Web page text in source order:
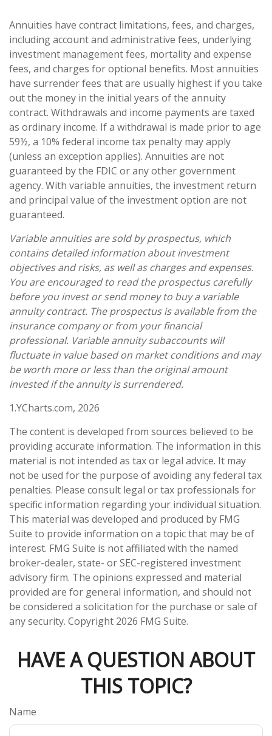
Annuities have contract limitations, fees, and charges,
including account and administrative fees, underlying
investment management fees, mortality and expense
fees, and charges for optional benefits. Most annuities
have surrender fees that are usually highest if you take
out the money in the initial years of the annuity
contract. Withdrawals and income payments are taxed
as ordinary income. If a withdrawal is made prior to age
59½, a 10% federal income tax penalty may apply
(unless an exception applies). Annuities are not
guaranteed by the FDIC or any other government
agency. With variable annuities, the investment return
and principal value of the investment option are not
guaranteed.
Variable annuities are sold by prospectus, which
contains detailed information about investment
objectives and risks, as well as charges and expenses.
You are encouraged to read the prospectus carefully
before you invest or send money to buy a variable
annuity contract. The prospectus is available from the
insurance company or from your financial
professional. Variable annuity subaccounts will
fluctuate in value based on market conditions and may
be worth more or less than the original amount
invested if the annuity is surrendered.
1.YCharts.com, 2026
The content is developed from sources believed to be
providing accurate information. The information in this
material is not intended as tax or legal advice. It may
not be used for the purpose of avoiding any federal tax
penalties. Please consult legal or tax professionals for
specific information regarding your individual situation.
This material was developed and produced by FMG
Suite to provide information on a topic that may be of
interest. FMG Suite is not affiliated with the named
broker-dealer, state- or SEC-registered investment
advisory firm. The opinions expressed and material
provided are for general information, and should not
be considered a solicitation for the purchase or sale of
any security. Copyright 2026 FMG Suite.
HAVE A QUESTION ABOUT
THIS TOPIC?
Name